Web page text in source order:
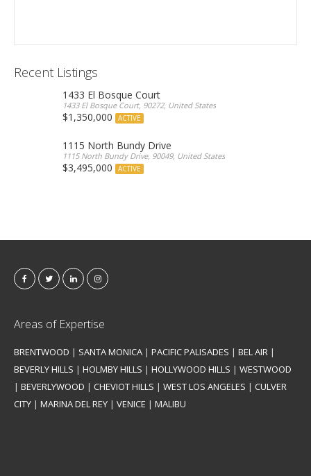
Recent Listings
1433 El Bosque Court
1433 El Bosque Court, 90272, United States
$1,350,000 ACTIVE
1115 North Bundy Drive
1115 North Bundy Drive, 90049, United States
$3,495,000 ACTIVE
Areas of Expertise
BRENTWOOD | SANTA MONICA | PACIFIC PALISADES | BEL AIR |
BEVERLY HILLS | HOLMBY HILLS | HOLLYWOOD HILLS | WESTWOOD
| BEVERLYWOOD | CHEVIOT HILLS | WEST LOS ANGELES | CULVER
CITY | MARINA DEL REY | VENICE | MALIBU